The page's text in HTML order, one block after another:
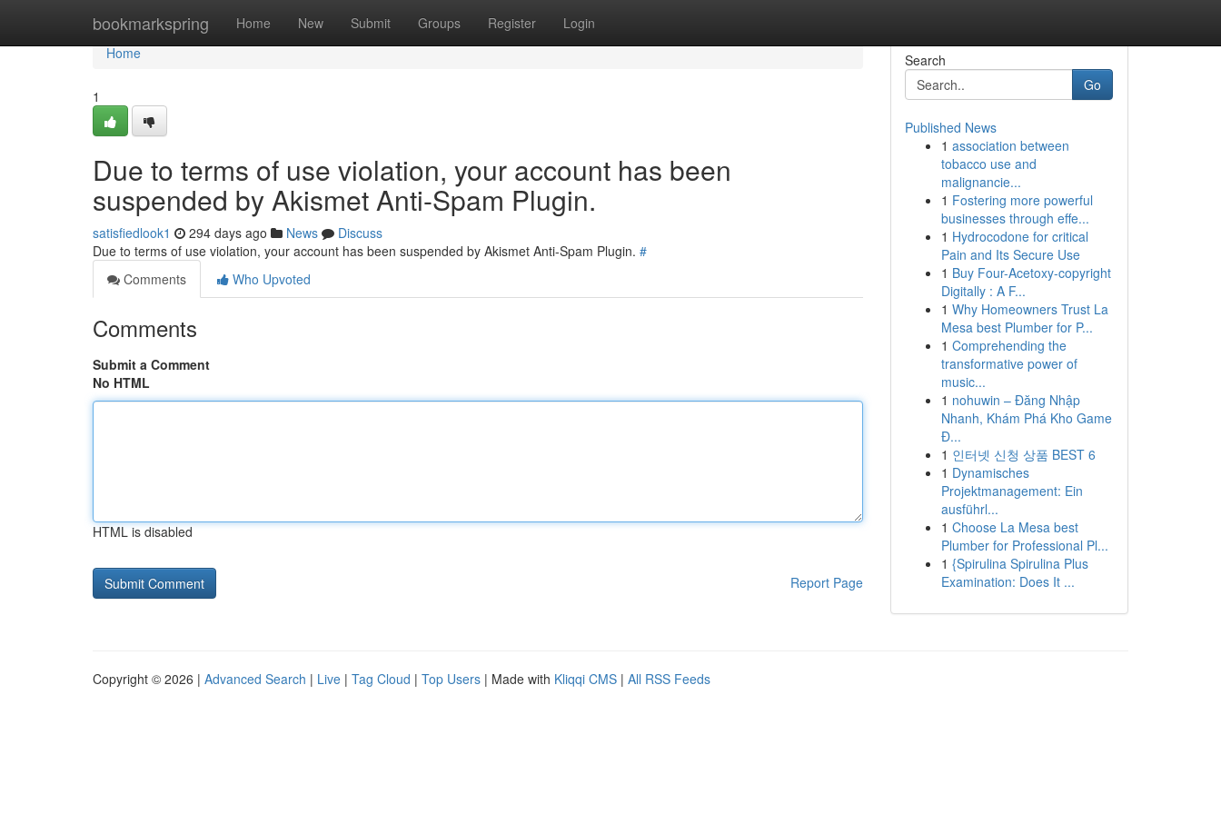
bookmarkspring Home New Submit Groups Register Login
Home
Home
1
Due to terms of use violation, your account has been
suspended by Akismet Anti-Spam Plugin.
satisfiedlook1 294 days ago News
Discuss
Due to terms of use violation, your account has been suspended by Akismet Anti-Spam Plugin. #
Comments
Who Upvoted
Comments
Submit a Comment
No HTML
HTML is disabled
Report Page
Search
Go
Published News
1 association between
tobacco use and
malignancie...
1 Fostering more powerful
businesses through effe...
1 Hydrocodone for critical
Pain and Its Secure Use
1 Buy Four-Acetoxy-copyright
Digitally : A F...
1 Why Homeowners Trust La
Mesa best Plumber for P...
1 Comprehending the
transformative power of
music...
1 nohuwin – Đăng Nhập
Nhanh, Khám Phá Kho Game
Đ...
1 인터넷 신청 상품 BEST 6
1 Dynamisches
Projektmanagement: Ein
ausführl...
1 Choose La Mesa best
Plumber for Professional Pl...
1 {Spirulina Spirulina Plus
Examination: Does It ...
Copyright © 2026 | Advanced Search | Live | Tag Cloud | Top Users | Made with Kliqqi CMS | All RSS Feeds